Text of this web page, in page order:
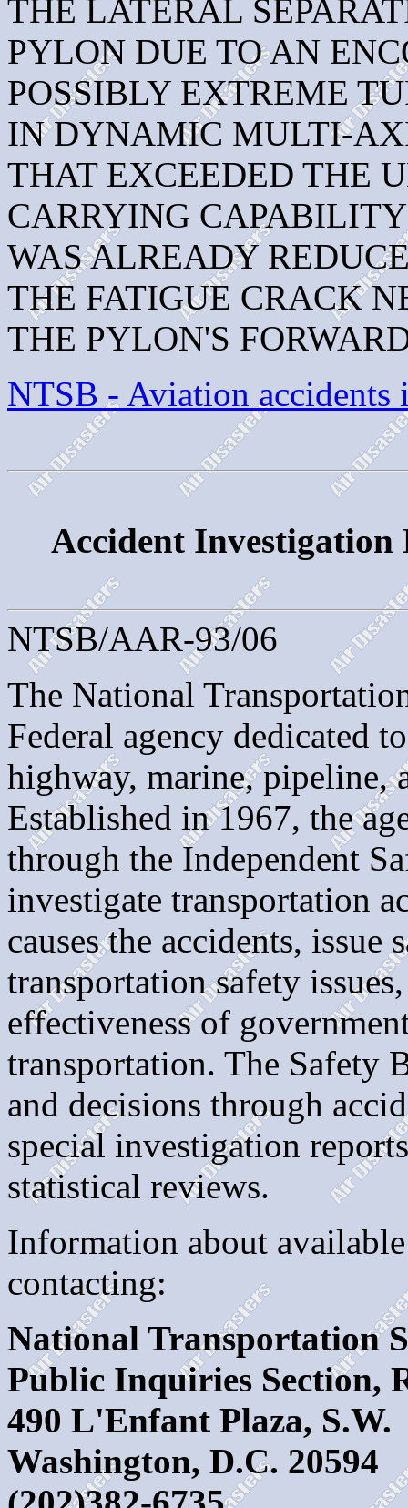
THE LATERAL
PYLON DUE TO AN
POSSIBLY EXTREME
IN DYNAMIC MULTI-
THAT EXCEEDED THE
CARRYING
WAS ALREADY
THE FATIGUE CRACK
THE PYLON'S
NTSB - Aviation accidents
Accident
NTSB/AAR-93/06
The National
Federal agency dedicated
highway, marine, pipeline,
Established in 1967, the
through the Independent
investigate transportation
causes the accidents,
transportation safety
effectiveness of
transportation. The Safety
and decisions through
special investigation
statistical reviews.
Information about
contacting:
National Transportation
Public Inquiries Section,
490 L'Enfant Plaza, S.W.
Washington, D.C. 20594